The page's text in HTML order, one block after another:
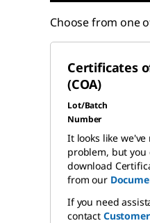
Choose from one
Certificates
(COA)
Lot/Batch
Number
It looks like
problem, but you
download
from our
If you need
contact